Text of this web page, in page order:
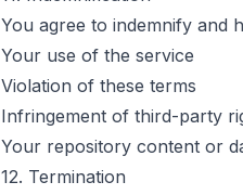
You agree to indemnify and
Your use of the service
Violation of these terms
Infringement of third-party
Your repository content or
12. Termination